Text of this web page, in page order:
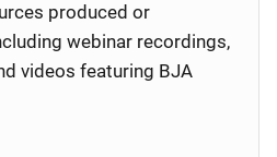
produced or
webinar recordings,
videos featuring BJA